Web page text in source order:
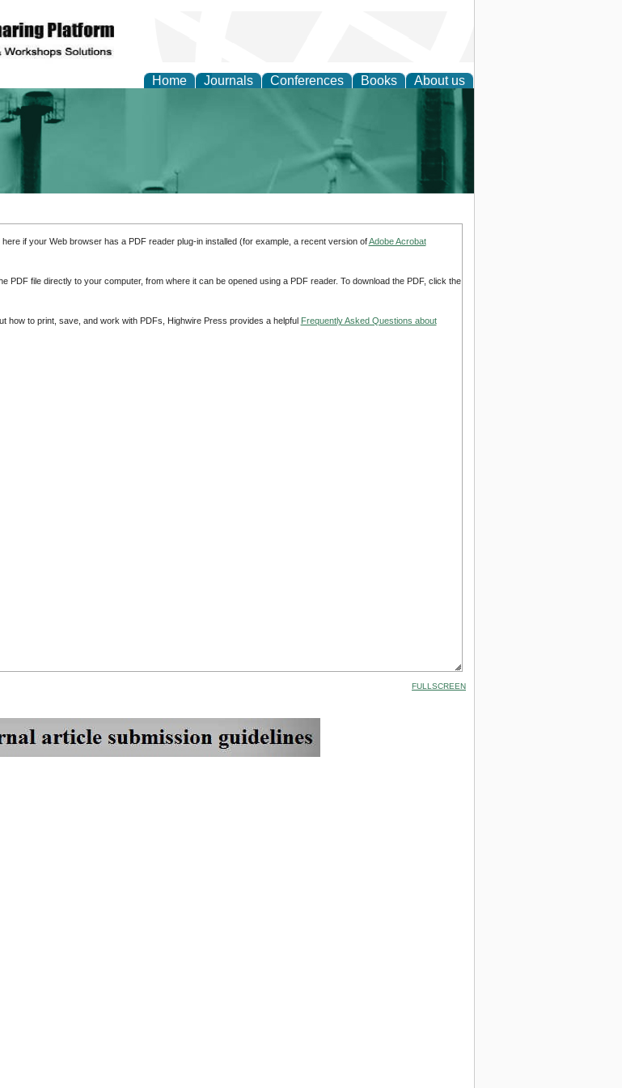
Home Journals Conferences Books About us
Technologies and Policy
if your Web browser has a PDF reader plug-in installed (for example, a recent version ofAdobe Acrobat
PDF file directly to your computer, from where it can be opened using a PDF reader. To download the PDF, click the
how to print, save, and work with PDFs, Highwire Press provides a helpful Frequently Asked Questions about
FULLSCREEN